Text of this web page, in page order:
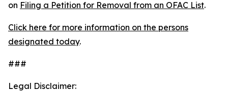
on Filing a Petition for Removal from an OFAC List.
Click here for more information on the persons
designated today.
###
Legal Disclaimer: